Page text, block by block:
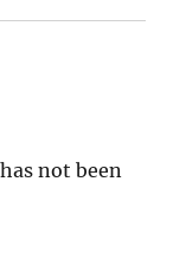
not been